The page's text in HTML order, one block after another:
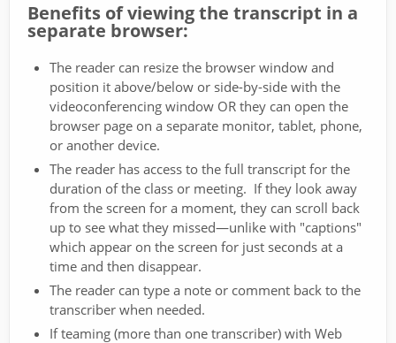
Benefits of viewing the transcript in a
separate browser:
The reader can resize the browser window and
position it above/below or side-by-side with the
videoconferencing window OR they can open the
browser page on a separate monitor, tablet, phone,
or another device.
The reader has access to the full transcript for the
duration of the class or meeting. If they look away
from the screen for a moment, they can scroll back
up to see what they missed—unlike with "captions"
which appear on the screen for just seconds at a
time and then disappear.
The reader can type a note or comment back to the
transcriber when needed.
If teaming (more than one transcriber) with Web